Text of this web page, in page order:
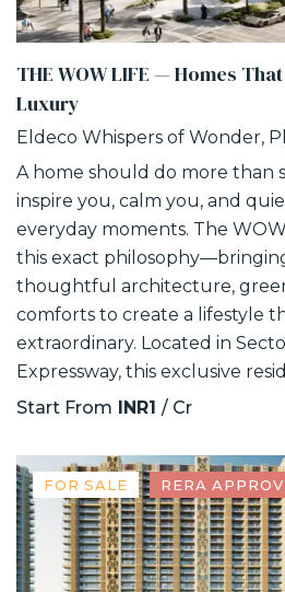
THE WOW LIFE — Homes
Luxury
A home should do more than
inspire you, calm you, and
everyday moments. The
this exact
thoughtful architecture,
comforts to create a lifestyle
extraordinary. Located in
Expressway, this exclusive
Start From INR1 / Cr
FOR SALE RERA